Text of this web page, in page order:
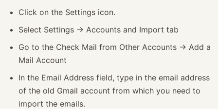
Click on the Settings icon.
Select Settings -> Accounts and Import tab
Go to the Check Mail from Other Accounts -> Add a
Mail Account
In the Email Address field, type in the email address
of the old Gmail account from which you need to
import the emails.